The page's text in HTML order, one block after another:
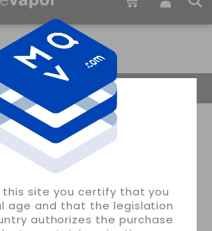
this site you certify that you
age and that the legislation
authorizes the purchase
can be shipped in 24s